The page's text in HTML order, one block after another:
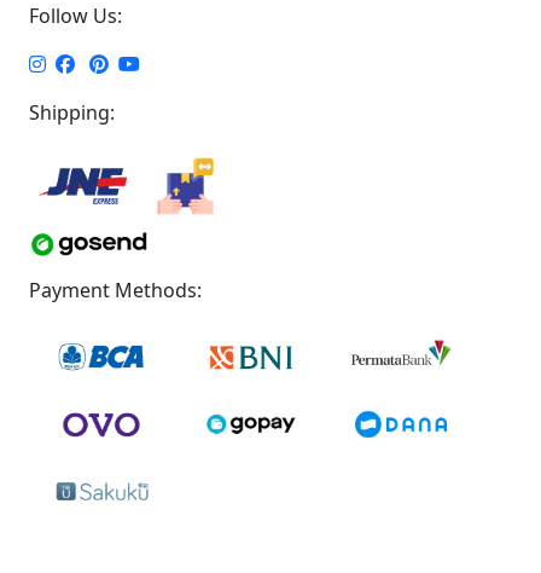
Follow Us:
Shipping:
Payment Methods: